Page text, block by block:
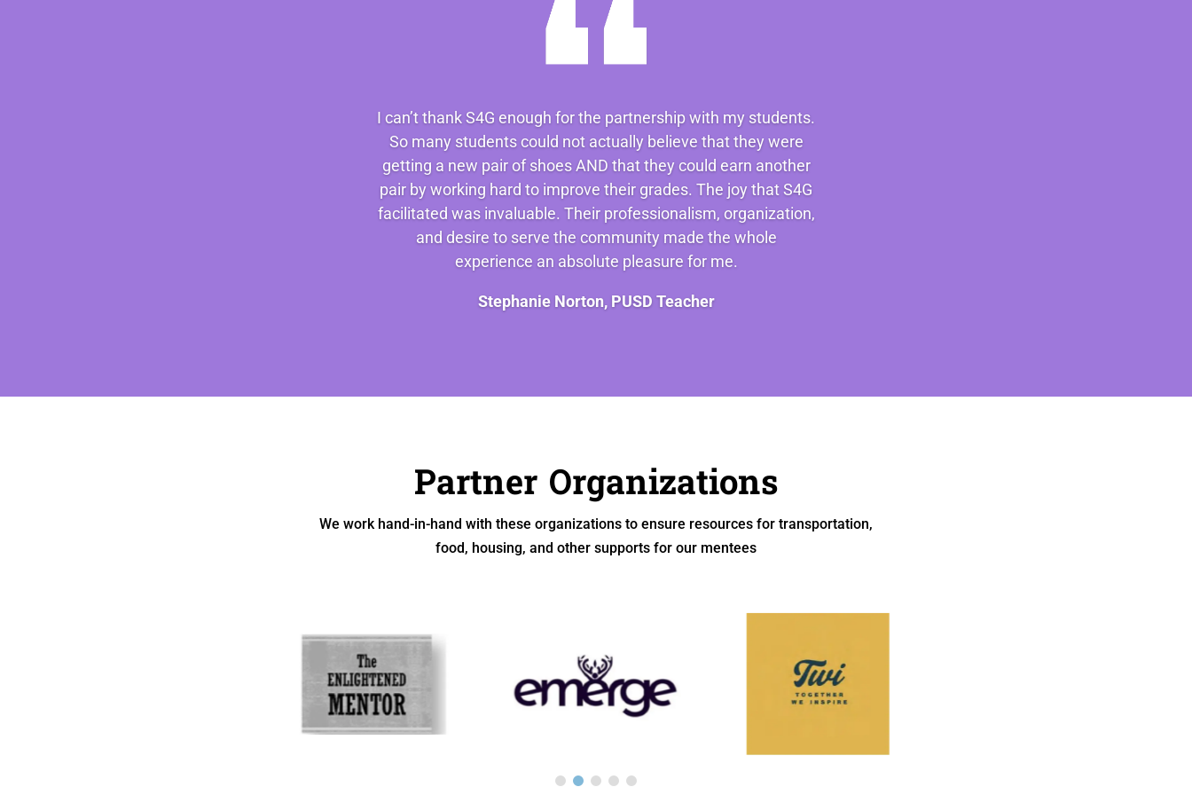
I can’t thank S4G enough for the partnership with my students.
So many students could not actually believe that they were
getting a new pair of shoes AND that they could earn another
pair by working hard to improve their grades. The joy that S4G
facilitated was invaluable. Their professionalism, organization,
and desire to serve the community made the whole
experience an absolute pleasure for me.
Stephanie Norton, PUSD Teacher
Partner Organizations
We work hand-in-hand with these organizations to ensure resources for transportation,
food, housing, and other supports for our mentees